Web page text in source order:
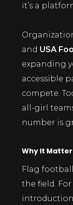
it’s a
and USA
expanding
accessible
compete.
all-girl
number is
Why It
Flag
the field.